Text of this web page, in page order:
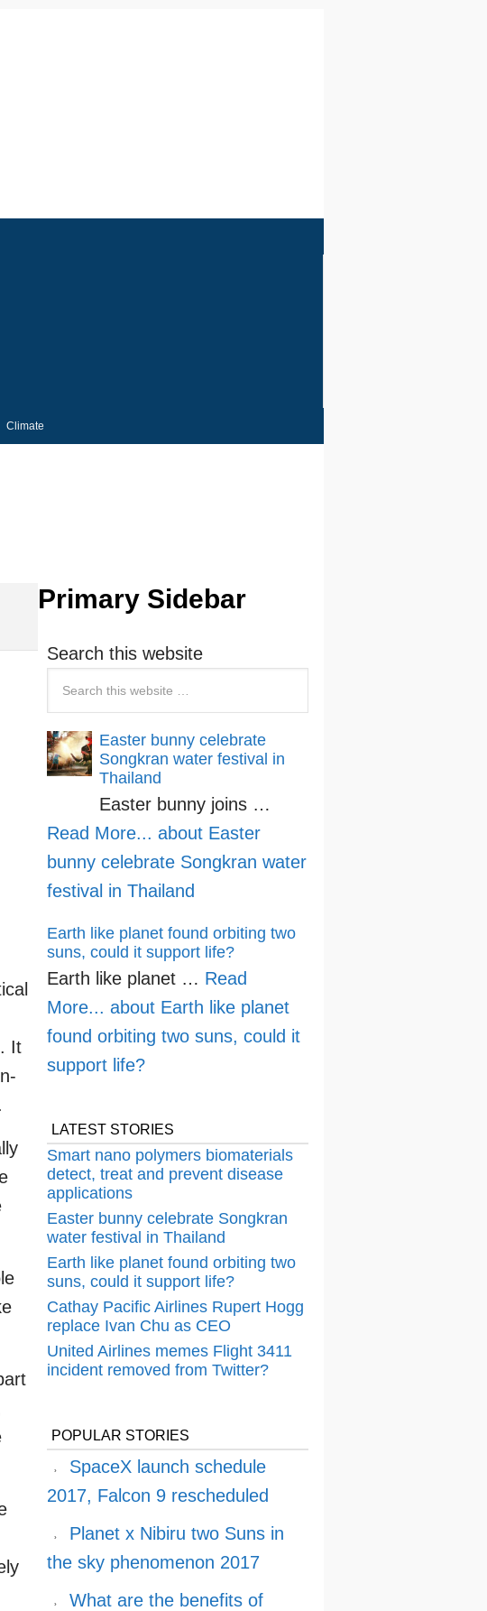
Climate
It
Primary Sidebar
Search this website
Easter bunny celebrate
Songkran water festival in
Thailand
Easter bunny joins …
Read More... about Easter
bunny celebrate Songkran water
festival in Thailand
Earth like planet found orbiting two
suns, could it support life?
Earth like planet … Read
More... about Earth like planet
found orbiting two suns, could it
support life?
LATEST STORIES
Smart nano polymers biomaterials
detect, treat and prevent disease
applications
Easter bunny celebrate Songkran
water festival in Thailand
Earth like planet found orbiting two
suns, could it support life?
Cathay Pacific Airlines Rupert Hogg
replace Ivan Chu as CEO
United Airlines memes Flight 3411
incident removed from Twitter?
POPULAR STORIES
SpaceX launch schedule
2017, Falcon 9 rescheduled
Planet x Nibiru two Suns in
the sky phenomenon 2017
What are the benefits of